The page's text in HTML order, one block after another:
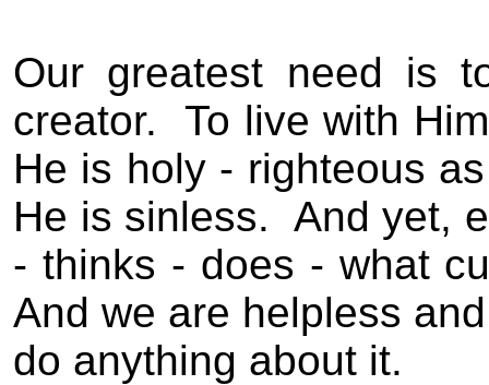
Our greatest need is
creator.
To live with
He is holy - righteous
He is sinless. And yet,
- thinks - does - what
And we are helpless
do anything about it.